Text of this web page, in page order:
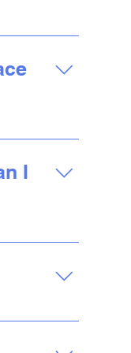
also
I
can be